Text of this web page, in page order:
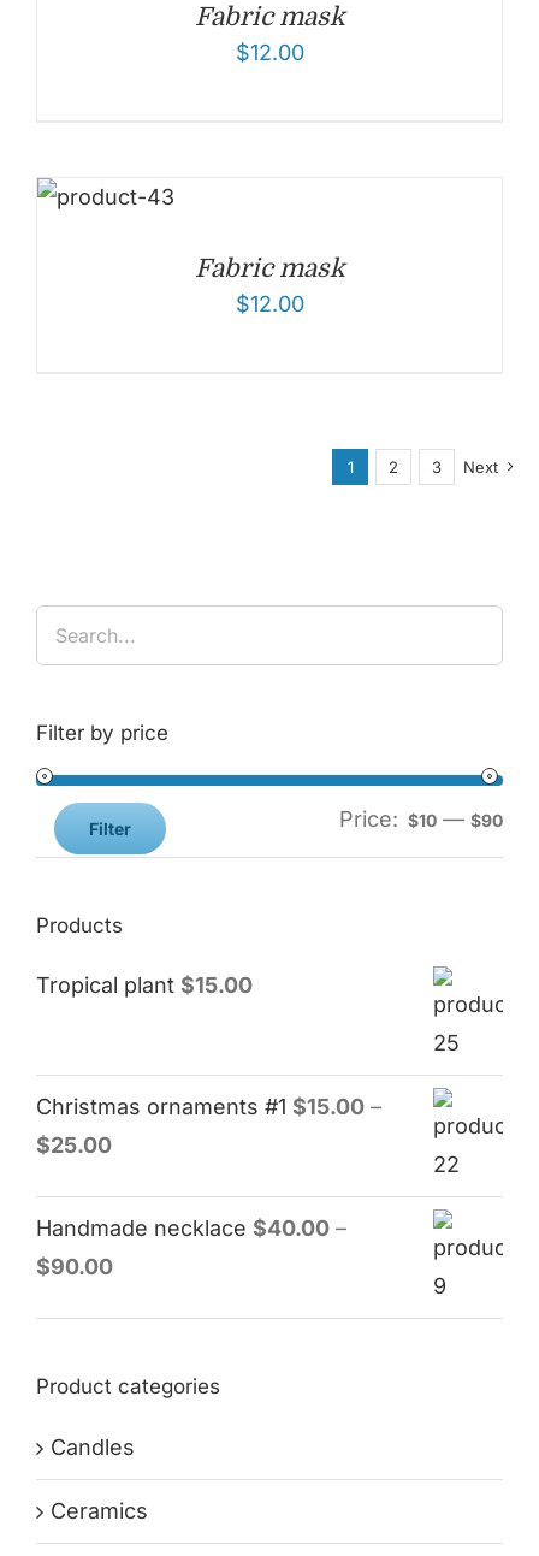
Fabric mask
$12.00
Fabric mask
$12.00
1 2 3 Next
Filter by price
Filter Price: $10 — $90
Products
Tropical plant $15.00
Christmas ornaments #1 $15.00 –
$25.00
Handmade necklace $40.00 –
$90.00
Product categories
Candles
Ceramics